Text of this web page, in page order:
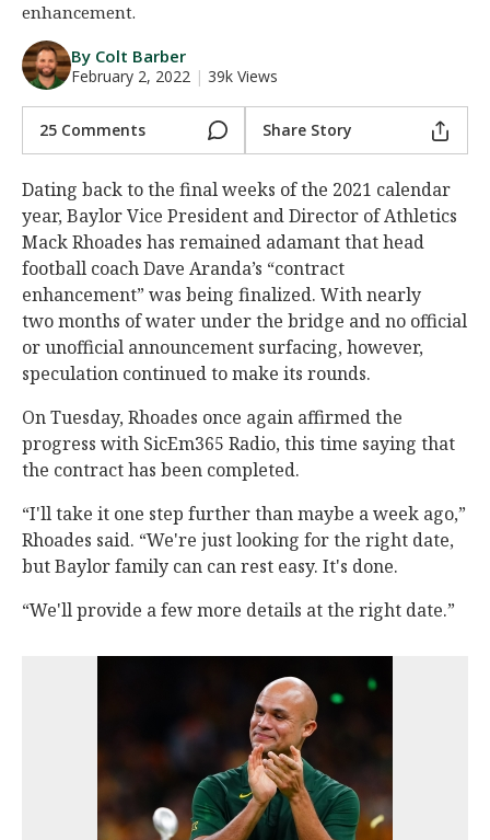
enhancement.
By Colt Barber
February 2, 2022 | 39k Views
25 Comments Share Story
Dating back to the final weeks of the 2021 calendar
year, Baylor Vice President and Director of Athletics
Mack Rhoades has remained adamant that head
football coach Dave Aranda’s “contract
enhancement” was being finalized. With nearly
two months of water under the bridge and no official
or unofficial announcement surfacing, however,
speculation continued to make its rounds.
On Tuesday, Rhoades once again affirmed the
progress with SicEm365 Radio, this time saying that
the contract has been completed.
“I'll take it one step further than maybe a week ago,”
Rhoades said. “We're just looking for the right date,
but Baylor family can can rest easy. It's done.
“We'll provide a few more details at the right date.”